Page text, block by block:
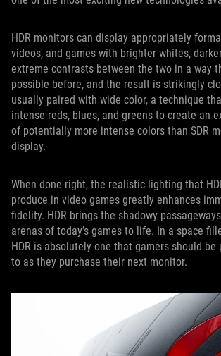
HDR monitors can display appropriately
videos, and games with brighter whites,
extreme contrasts between the two in a way
possible before, and the result is strikingly
usually paired with wide color, a technique
intense reds, blues, and greens to create an
of potentially more intense colors than SDR
display.
When done right, the realistic lighting that
produce in video games greatly enhances
fidelity. HDR brings the shadowy
arenas of today’s games to life. In a space
HDR is absolutely one that gamers should
to as they purchase their next monitor.